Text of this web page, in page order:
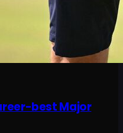
best Major